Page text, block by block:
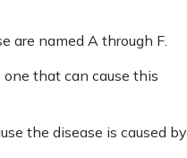
are named A through F.
that can cause this
the disease is caused by